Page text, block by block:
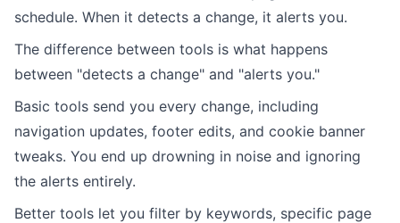
schedule. When it detects a change, it alerts you.
The difference between tools is what happens
between "detects a change" and "alerts you."
Basic tools send you every change, including
navigation updates, footer edits, and cookie banner
tweaks. You end up drowning in noise and ignoring
the alerts entirely.
Better tools let you filter by keywords, specific page